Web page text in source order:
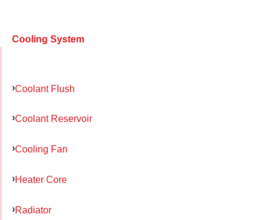
Cooling System
Coolant Flush
Coolant Reservoir
Cooling Fan
Heater Core
Radiator